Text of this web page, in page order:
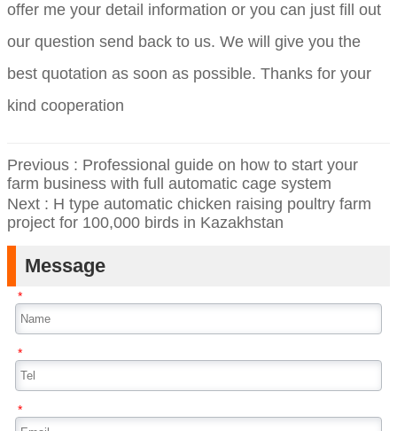
offer me your detail information or you can just fill out
our question send back to us. We will give you the
best quotation as soon as possible. Thanks for your
kind cooperation
Previous : Professional guide on how to start your
farm business with full automatic cage system
Next : H type automatic chicken raising poultry farm
project for 100,000 birds in Kazakhstan
Message
*
*
*